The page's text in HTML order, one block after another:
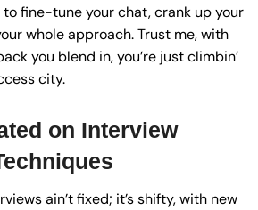
fine-tune your chat, crank up your
whole approach. Trust me, with
you blend in, you’re just climbin’
city.
on Interview
ain’t fixed; it’s shifty, with new